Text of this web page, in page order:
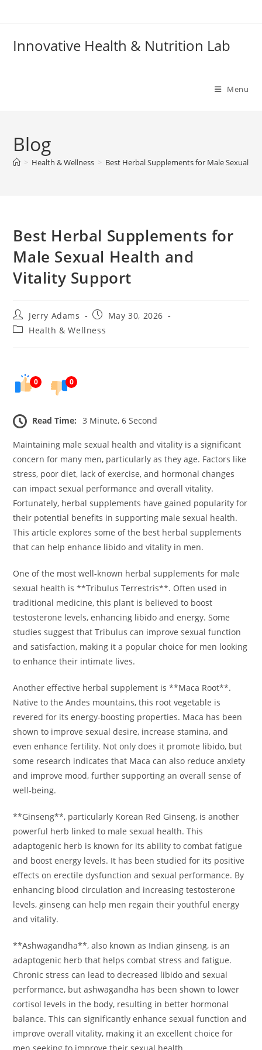
Innovative Health & Nutrition Lab
Menu
Blog
> Health & Wellness > Best Herbal Supplements for Male Sexual
Best Herbal Supplements for
Male Sexual Health and
Vitality Support
Post
author:
Jerry Adams
PostMay 30, 2026
PostHealth & Wellness
0 0
Read Time: 3 Minute, 6 Second
Maintaining male sexual health and vitality is a significant
concern for many men, particularly as they age. Factors like
stress, poor diet, lack of exercise, and hormonal changes
can impact sexual performance and overall vitality.
Fortunately, herbal supplements have gained popularity for
their potential benefits in supporting male sexual health.
This article explores some of the best herbal supplements
that can help enhance libido and vitality in men.
One of the most well-known herbal supplements for male
sexual health is **Tribulus Terrestris**. Often used in
traditional medicine, this plant is believed to boost
testosterone levels, enhancing libido and energy. Some
studies suggest that Tribulus can improve sexual function
and satisfaction, making it a popular choice for men looking
to enhance their intimate lives.
Another effective herbal supplement is **Maca Root**.
Native to the Andes mountains, this root vegetable is
revered for its energy-boosting properties. Maca has been
shown to improve sexual desire, increase stamina, and
even enhance fertility. Not only does it promote libido, but
some research indicates that Maca can also reduce anxiety
and improve mood, further supporting an overall sense of
well-being.
**Ginseng**, particularly Korean Red Ginseng, is another
powerful herb linked to male sexual health. This
adaptogenic herb is known for its ability to combat fatigue
and boost energy levels. It has been studied for its positive
effects on erectile dysfunction and sexual performance. By
enhancing blood circulation and increasing testosterone
levels, ginseng can help men regain their youthful energy
and vitality.
**Ashwagandha**, also known as Indian ginseng, is an
adaptogenic herb that helps combat stress and fatigue.
Chronic stress can lead to decreased libido and sexual
performance, but ashwagandha has been shown to lower
cortisol levels in the body, resulting in better hormonal
balance. This can significantly enhance sexual function and
improve overall vitality, making it an excellent choice for